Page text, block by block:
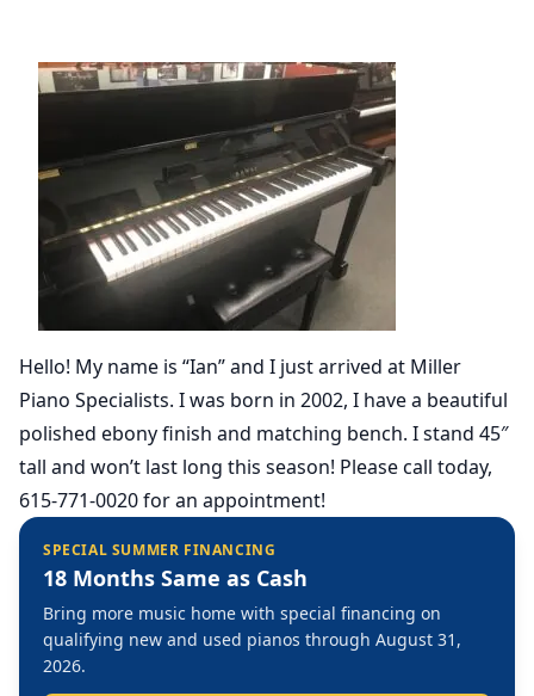
Hello! My name is “Ian” and I just arrived at Miller
Piano Specialists. I was born in 2002, I have a beautiful
polished ebony finish and matching bench. I stand 45″
tall and won’t last long this season! Please call today,
615-771-0020 for an appointment!
SPECIAL SUMMER FINANCING
18 Months Same as Cash
Bring more music home with special financing on
qualifying new and used pianos through August 31,
2026.